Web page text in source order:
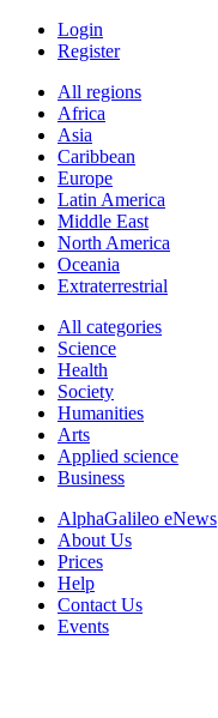
Login
Register
All regions
Africa
Asia
Caribbean
Europe
Latin America
Middle East
North America
Oceania
Extraterrestrial
All categories
Science
Health
Society
Humanities
Arts
Applied science
Business
AlphaGalileo eNews
About Us
Prices
Help
Contact Us
Events